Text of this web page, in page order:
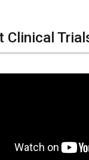
Clinical